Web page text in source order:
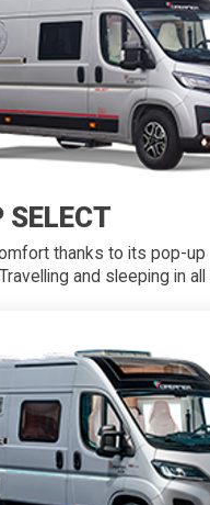
SELECT
thanks to its pop-up
and sleeping in